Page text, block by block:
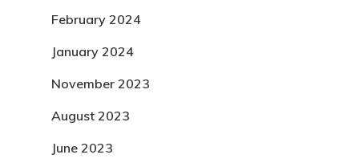
February 2024
January 2024
November 2023
August 2023
June 2023